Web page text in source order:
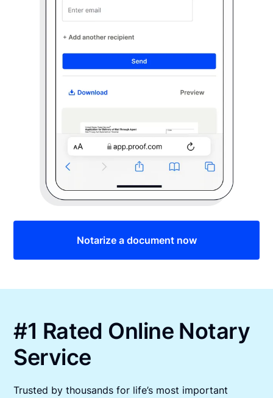
Notarize a document now
#1 Rated Online Notary
Service
Trusted by thousands for life’s most important